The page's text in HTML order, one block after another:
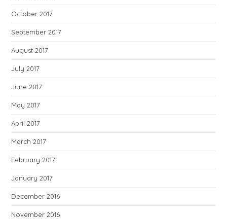
October 2017
September 2017
August 2017
July 2017
June 2017
May 2017
April 2017
March 2017
February 2017
January 2017
December 2016
November 2016